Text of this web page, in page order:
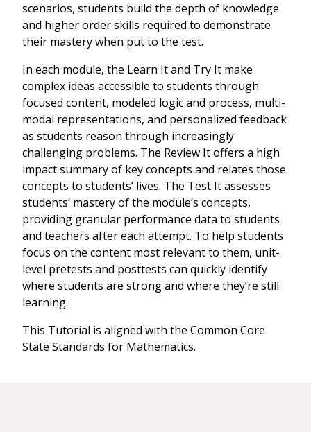
scenarios, students build the depth of knowledge
and higher order skills required to demonstrate
their mastery when put to the test.
In each module, the Learn It and Try It make
complex ideas accessible to students through
focused content, modeled logic and process, multi-
modal representations, and personalized feedback
as students reason through increasingly
challenging problems. The Review It offers a high
impact summary of key concepts and relates those
concepts to students’ lives. The Test It assesses
students’ mastery of the module’s concepts,
providing granular performance data to students
and teachers after each attempt. To help students
focus on the content most relevant to them, unit-
level pretests and posttests can quickly identify
where students are strong and where they’re still
learning.
This Tutorial is aligned with the Common Core
State Standards for Mathematics.